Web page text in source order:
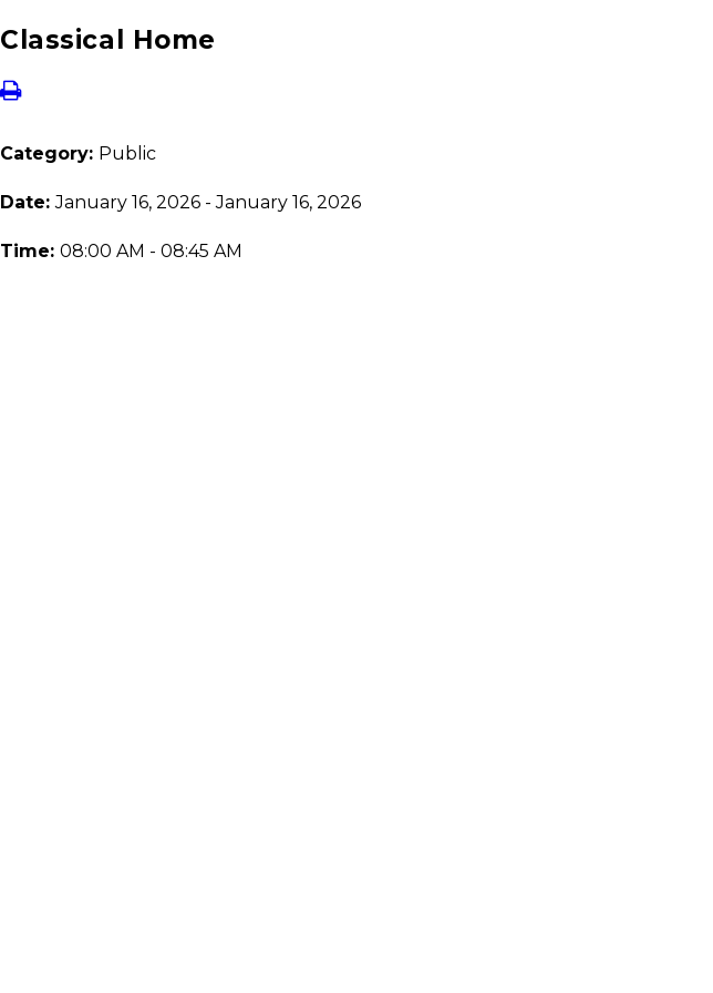
Classical Home
Category: Public
Date:January 16, 2026 - January 16, 2026
Time: 08:00 AM - 08:45 AM